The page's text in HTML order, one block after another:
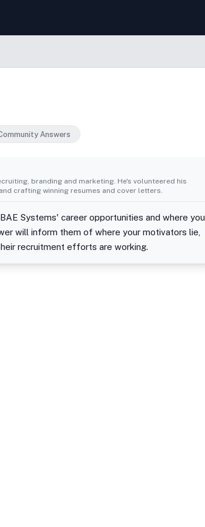
Answers
branding and marketing. He's volunteered his
crafting winning resumes and cover letters.
Systems' career opportunities and where you
will inform them of where your motivators lie,
recruitment efforts are working.